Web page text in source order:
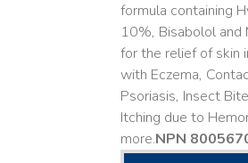
formula containing
10%, Bisabolol and
for the relief of skin
with Eczema,
Psoriasis, Insect
Itching due to
more. ​NPN